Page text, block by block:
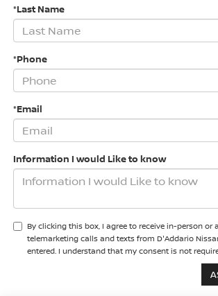
*Last Name
*Phone
*Email
Information I would Like to know
By clicking this box, I agree to receive in-person or
telemarketing calls and texts from D'Addario
entered. I understand that my consent is not